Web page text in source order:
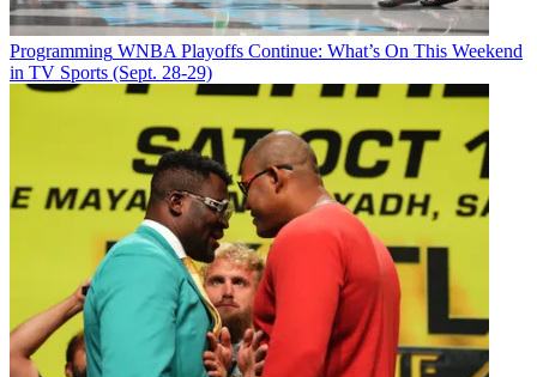
Programming WNBA Playoffs Continue: What’s On This Weekend
in TV Sports (Sept. 28-29)